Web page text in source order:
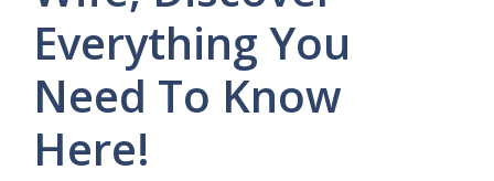
Everything You
Need To Know
Here!